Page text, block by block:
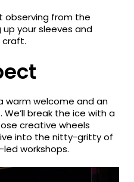
observing from the
up your sleeves and
warm welcome and an
break the ice with a
creative wheels
into the nitty-gritty of
workshops.